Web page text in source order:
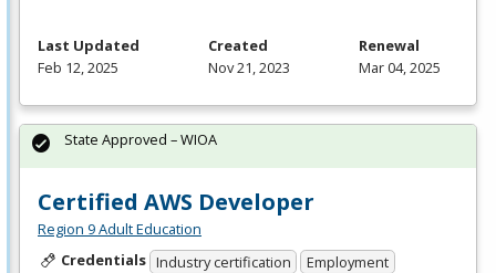
Last Updated
Feb 12, 2025
Created
Nov 21, 2023
Renewal
Mar 04, 2025
Certified AWS Developer
Region 9 Adult Education
Credentials Industry certification
Employment
State Approved – WIOA